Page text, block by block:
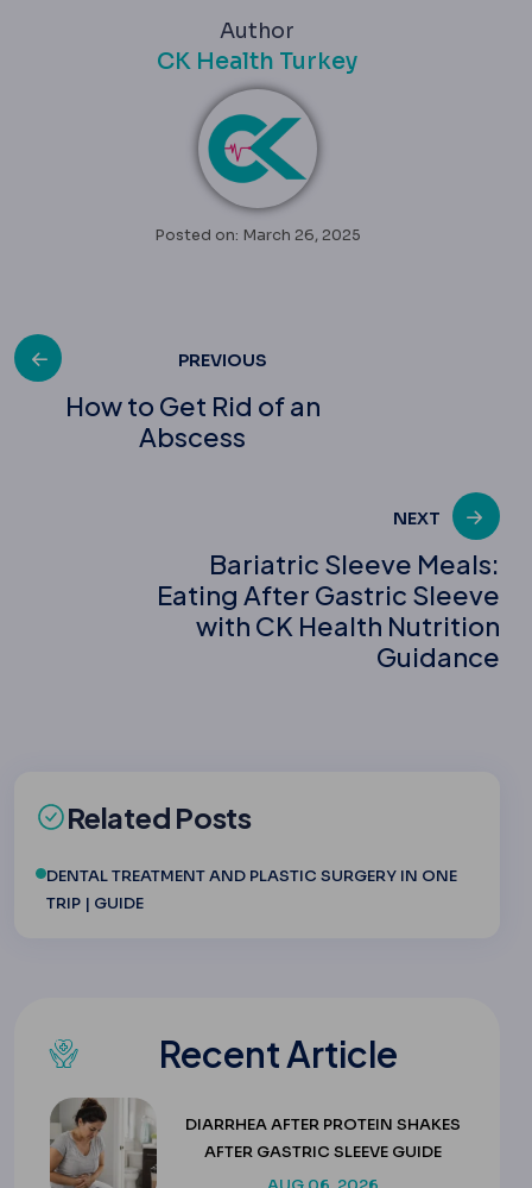
Author
CK Health Turkey
Posted on: March 26, 2025
Post
navigation
PREVIOUS
How to Get Rid of an
Abscess
NEXT
Bariatric Sleeve Meals:
Eating After Gastric Sleeve
with CK Health Nutrition
Guidance
Related Posts
DENTAL TREATMENT AND PLASTIC SURGERY IN ONE
TRIP | GUIDE
Recent Article
DIARRHEA AFTER PROTEIN SHAKES
AFTER GASTRIC SLEEVE GUIDE